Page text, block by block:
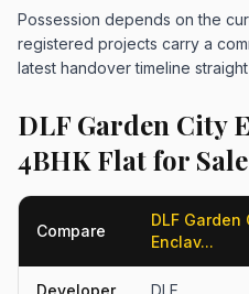
Possession depends on the
registered projects carry a
latest handover timeline
DLF Garden City
4BHK Flat for
Compare
DLF Garden
Enclav...
Developer DLF